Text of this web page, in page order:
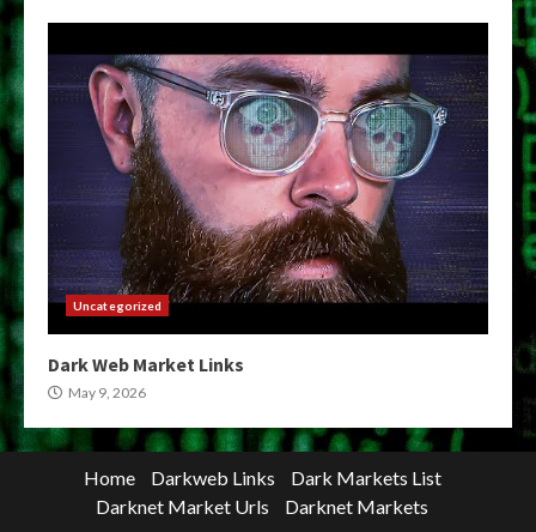
Uncategorized
Dark Web Market Links
May 9, 2026
Home Darkweb Links
Dark Markets List
Darknet Market Urls
Darknet Markets